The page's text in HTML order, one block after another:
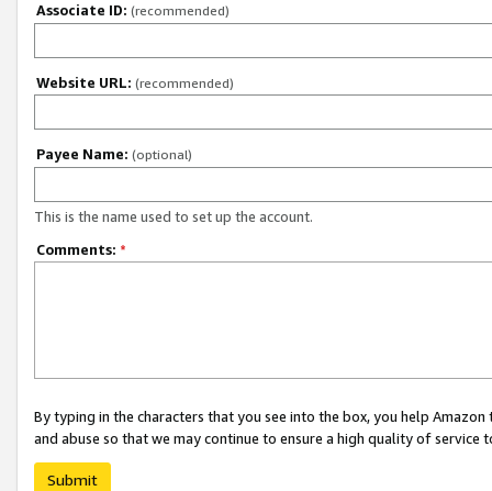
Associate ID: (recommended)
Website URL: (recommended)
Payee Name: (optional)
This is the name used to set up the account.
Comments: *
By typing in the characters that you see into the box, you help
and abuse so that we may continue to ensure a high quality of service
Submit